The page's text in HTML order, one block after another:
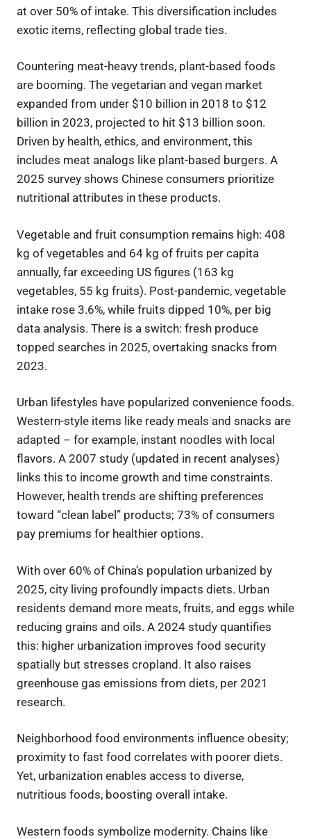
at over 50% of intake. This diversification includes
exotic items, reflecting global trade ties.
Countering meat-heavy trends, plant-based foods
are booming. The vegetarian and vegan market
expanded from under $10 billion in 2018 to $12
billion in 2023, projected to hit $13 billion soon.
Driven by health, ethics, and environment, this
includes meat analogs like plant-based burgers. A
2025 survey shows Chinese consumers prioritize
nutritional attributes in these products.
Vegetable and fruit consumption remains high: 408
kg of vegetables and 64 kg of fruits per capita
annually, far exceeding US figures (163 kg
vegetables, 55 kg fruits). Post-pandemic, vegetable
intake rose 3.6%, while fruits dipped 10%, per big
data analysis. There is a switch: fresh produce
topped searches in 2025, overtaking snacks from
2023.
Urban lifestyles have popularized convenience foods.
Western-style items like ready meals and snacks are
adapted – for example, instant noodles with local
flavors. A 2007 study (updated in recent analyses)
links this to income growth and time constraints.
However, health trends are shifting preferences
toward “clean label” products; 73% of consumers
pay premiums for healthier options.
With over 60% of China’s population urbanized by
2025, city living profoundly impacts diets. Urban
residents demand more meats, fruits, and eggs while
reducing grains and oils. A 2024 study quantifies
this: higher urbanization improves food security
spatially but stresses cropland. It also raises
greenhouse gas emissions from diets, per 2021
research.
Neighborhood food environments influence obesity;
proximity to fast food correlates with poorer diets.
Yet, urbanization enables access to diverse,
nutritious foods, boosting overall intake.
Western foods symbolize modernity. Chains like